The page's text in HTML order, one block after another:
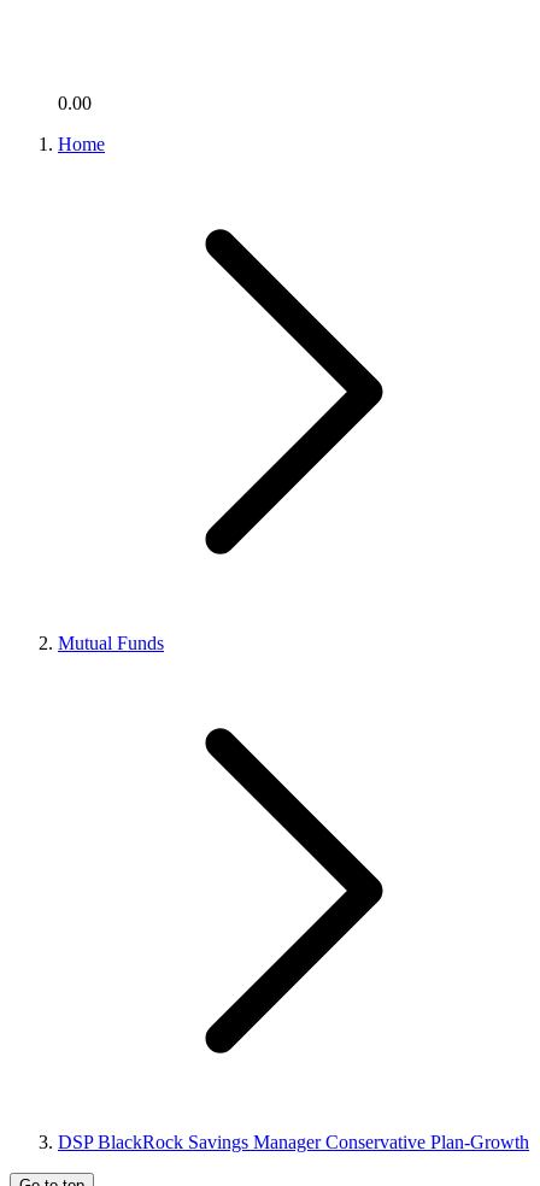
0.00
Home
Mutual Funds
DSP BlackRock Savings Manager Conservative Plan-Growth